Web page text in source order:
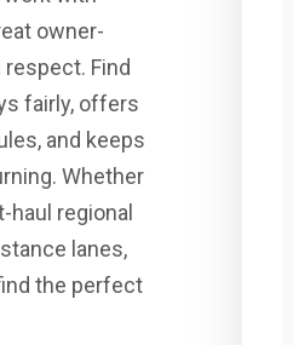
owner-
Find
fairly, offers
and keeps
Whether
haul regional
lanes,
the perfect